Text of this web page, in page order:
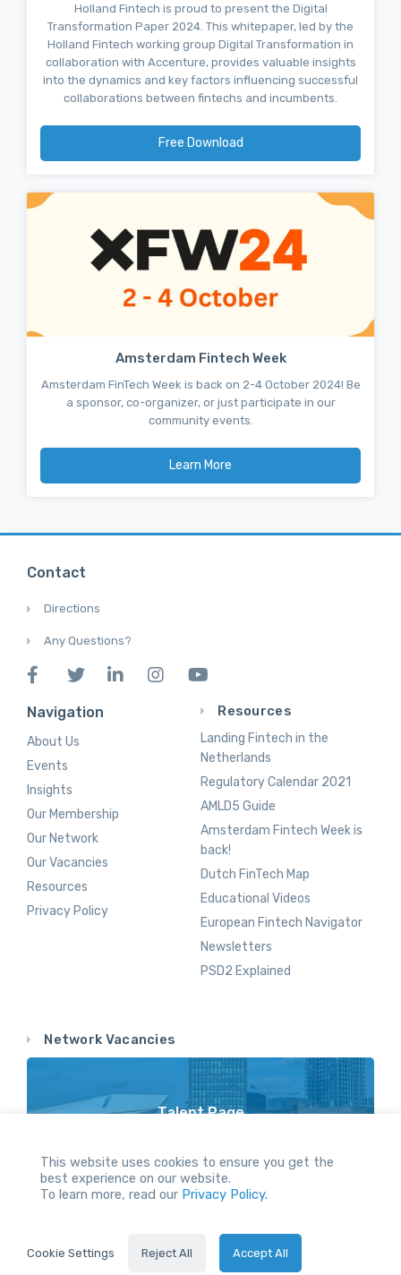
Holland Fintech is proud to present the Digital
Transformation Paper 2024. This whitepaper, led by the
Holland Fintech working group Digital Transformation in
collaboration with Accenture, provides valuable insights
into the dynamics and key factors influencing successful
collaborations between fintechs and incumbents.
Free Download
Amsterdam Fintech Week
Amsterdam FinTech Week is back on 2-4 October 2024! Be
a sponsor, co-organizer, or just participate in our
community events.
Learn More
Contact
Directions
Any Questions?
Navigation
About Us
Events
Insights
Our Membership
Our Network
Our Vacancies
Resources
Privacy Policy
Resources
Landing Fintech in the
Netherlands
Regulatory Calendar 2021
AMLD5 Guide
Amsterdam Fintech Week is
back!
Dutch FinTech Map
Educational Videos
European Fintech Navigator
Newsletters
PSD2 Explained
Network Vacancies
Talent Page
All Rights reserved.
2024 © Holland FinTech
This website uses cookies to ensure you get the
best experience on our website.
To learn more, read our Privacy Policy.
Cookie Settings Reject All Accept All